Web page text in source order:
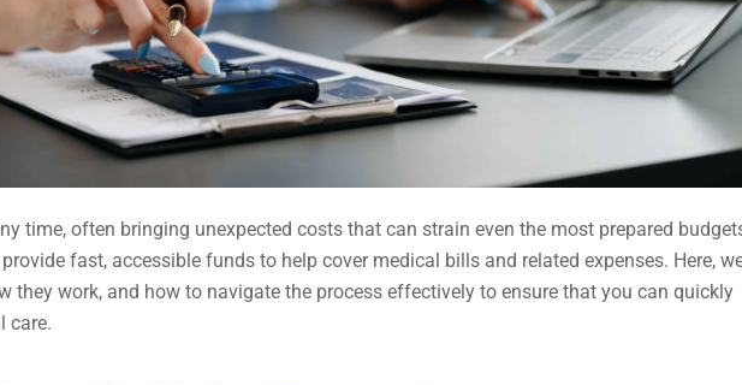
time, often bringing unexpected costs that can strain even the most prepared
fast, accessible funds to help cover medical bills and related expenses. Here,
they work, and how to navigate the process effectively to ensure that you can quickly
care.